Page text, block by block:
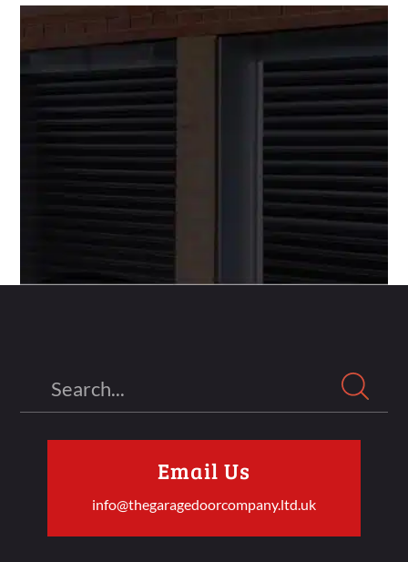
Email Us
info@thegaragedoorcompany.ltd.uk